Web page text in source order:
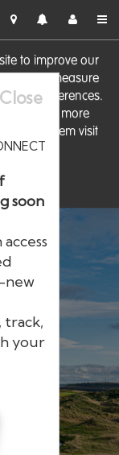
to improve our
measure
preferences.
For more
them visit
Close
soon
new
track,
your
Europe